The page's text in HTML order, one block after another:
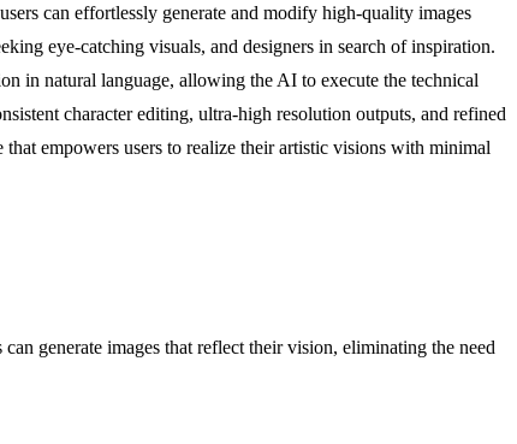
can effortlessly generate and modify high-quality images
eye-catching visuals, and designers in search of inspiration.
in natural language, allowing the AI to execute the technical
character editing, ultra-high resolution outputs, and refined
empowers users to realize their artistic visions with minimal
generate images that reflect their vision, eliminating the need